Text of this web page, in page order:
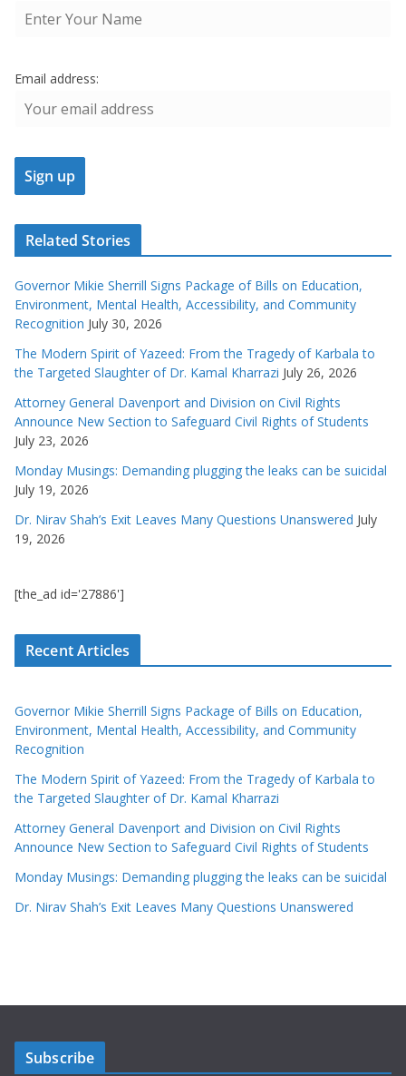
Email address:
Related Stories
Governor Mikie Sherrill Signs Package of Bills on Education,
Environment, Mental Health, Accessibility, and Community
Recognition July 30, 2026
The Modern Spirit of Yazeed: From the Tragedy of Karbala to
the Targeted Slaughter of Dr. Kamal Kharrazi July 26, 2026
Attorney General Davenport and Division on Civil Rights
Announce New Section to Safeguard Civil Rights of Students
July 23, 2026
Monday Musings: Demanding plugging the leaks can be suicidal
July 19, 2026
Dr. Nirav Shah’s Exit Leaves Many Questions Unanswered July
19, 2026
[the_ad id='27886']
Recent Articles
Governor Mikie Sherrill Signs Package of Bills on Education,
Environment, Mental Health, Accessibility, and Community
Recognition
The Modern Spirit of Yazeed: From the Tragedy of Karbala to
the Targeted Slaughter of Dr. Kamal Kharrazi
Attorney General Davenport and Division on Civil Rights
Announce New Section to Safeguard Civil Rights of Students
Monday Musings: Demanding plugging the leaks can be suicidal
Dr. Nirav Shah’s Exit Leaves Many Questions Unanswered
Subscribe